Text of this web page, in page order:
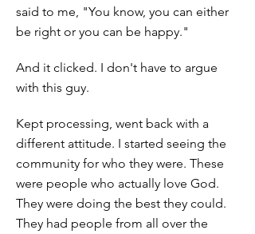
said to me, "You know, you can either
be right or you can be happy."
And it clicked. I don't have to argue
with this guy.
Kept processing, went back with a
different attitude. I started seeing the
community for who they were. These
were people who actually love God.
They were doing the best they could.
They had people from all over the